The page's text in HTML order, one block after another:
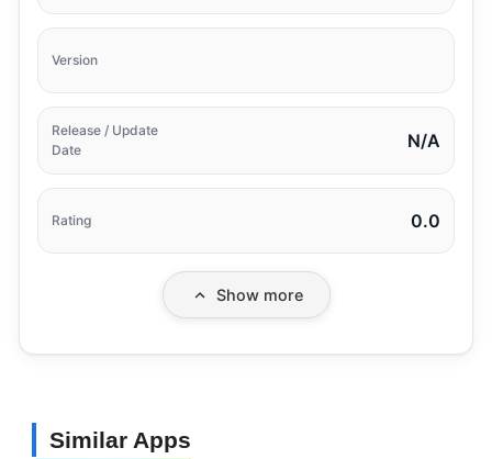
Version
Release / Update
Date
N/A
Rating 0.0
Show more
Similar Apps